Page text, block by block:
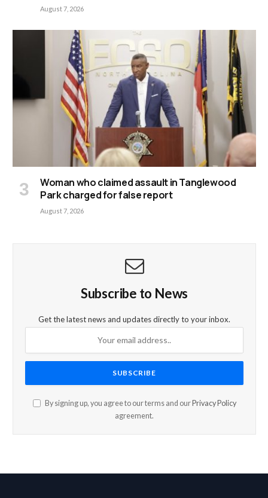
August 7, 2026
Woman who claimed assault in Tanglewood
Park charged for false report
August 7, 2026
Subscribe to News
Get the latest news and updates directly to your inbox.
By signing up, you agree to our terms and ourPrivacy Policy
agreement.